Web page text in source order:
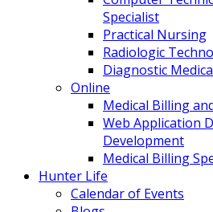
Specialist
Practical Nursing
Radiologic
Diagnostic
Online
Medical Billing
Web Application
Development
Medical Billing
Hunter Life
Calendar of Events